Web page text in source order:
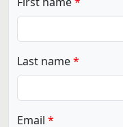
Last name
Email